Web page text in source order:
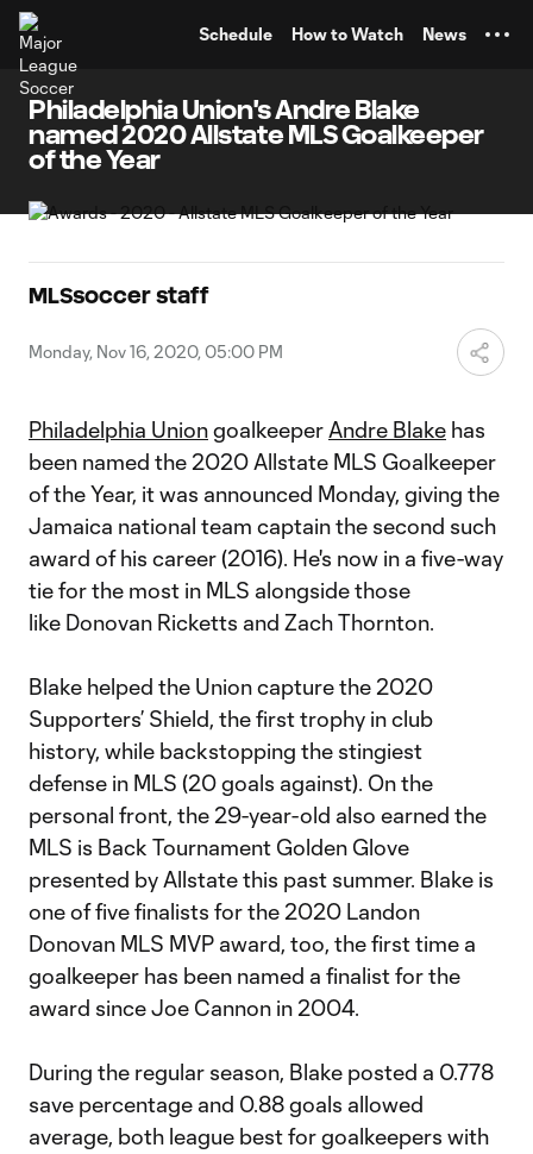
Schedule How to Watch News
Philadelphia Union's Andre Blake
named 2020 Allstate MLS Goalkeeper
of the Year
MLSsoccer staff
Monday, Nov 16, 2020, 05:00 PM
Philadelphia Uniongoalkeeper Andre Blake has
been named the 2020 Allstate MLS Goalkeeper
of the Year, it was announced Monday, giving the
Jamaica national team captain the second such
award of his career (2016). He's now in a five-way
tie for the most in MLS alongside those
like Donovan Ricketts and Zach Thornton.
Blake helped the Union capture the 2020
Supporters’ Shield, the first trophy in club
history, while backstopping the stingiest
defense in MLS (20 goals against). On the
personal front, the 29-year-old also earned the
MLS is Back Tournament Golden Glove
presented by Allstate this past summer. Blake is
one of five finalists for the 2020 Landon
Donovan MLS MVP award, too, the first time a
goalkeeper has been named a finalist for the
award since Joe Cannon in 2004.
During the regular season, Blake posted a 0.778
save percentage and 0.88 goals allowed
average, both league best for goalkeepers with